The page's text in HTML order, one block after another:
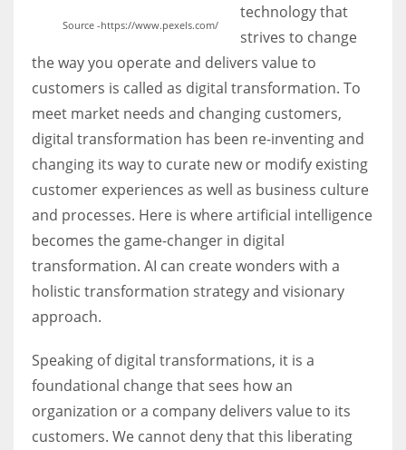
Source -https://www.pexels.com/
technology that
strives to change
the way you operate and delivers value to
customers is called as digital transformation. To
meet market needs and changing customers,
digital transformation has been re-inventing and
changing its way to curate new or modify existing
customer experiences as well as business culture
and processes. Here is where artificial intelligence
becomes the game-changer in digital
transformation. AI can create wonders with a
holistic transformation strategy and visionary
approach.
Speaking of digital transformations, it is a
foundational change that sees how an
organization or a company delivers value to its
customers. We cannot deny that this liberating